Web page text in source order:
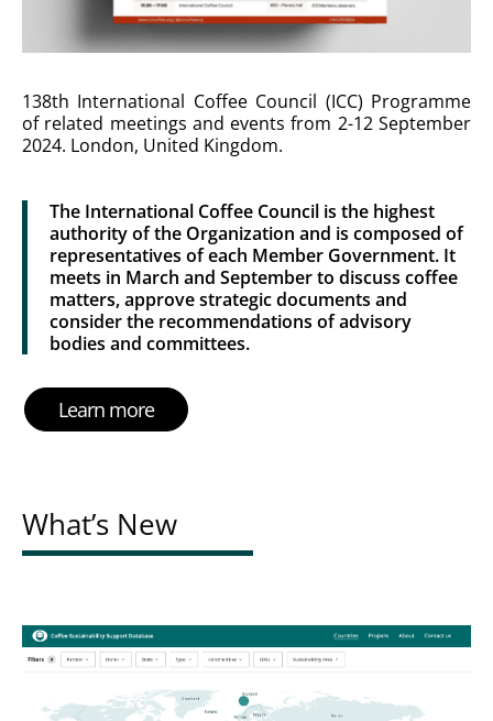
138th International Coffee Council (ICC) Programme
of related meetings and events from 2-12 September
2024. London, United Kingdom.
The International Coffee Council is the highest
authority of the Organization and is composed of
representatives of each Member Government. It
meets in March and September to discuss coffee
matters, approve strategic documents and
consider the recommendations of advisory
bodies and committees.
Learn more
What’s New